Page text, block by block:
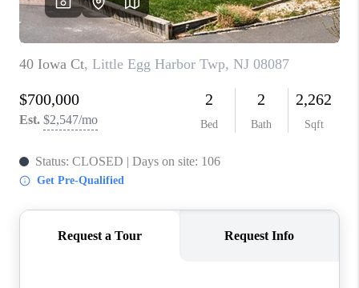
ABOUT PLACE
CONNECT
TOP AREAS